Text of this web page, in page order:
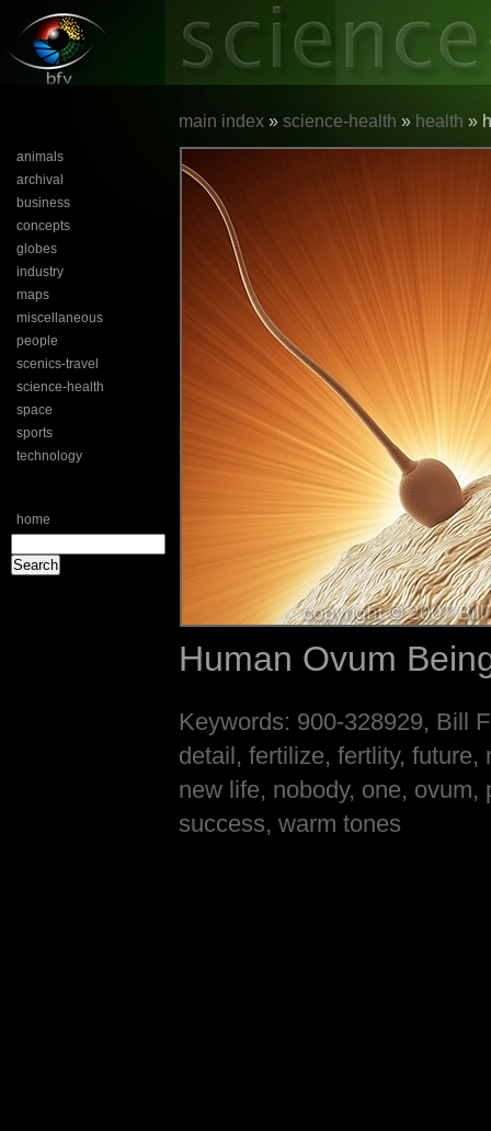
animals
archival
business
concepts
globes
industry
maps
miscellaneous
people
scenics-travel
science-health
space
sports
technology
home
main index » science-health » health »
Human Ovum
Keywords: 900-328929, Bill
detail, fertilize, fertlity,
new life, nobody, one,
success, warm tones